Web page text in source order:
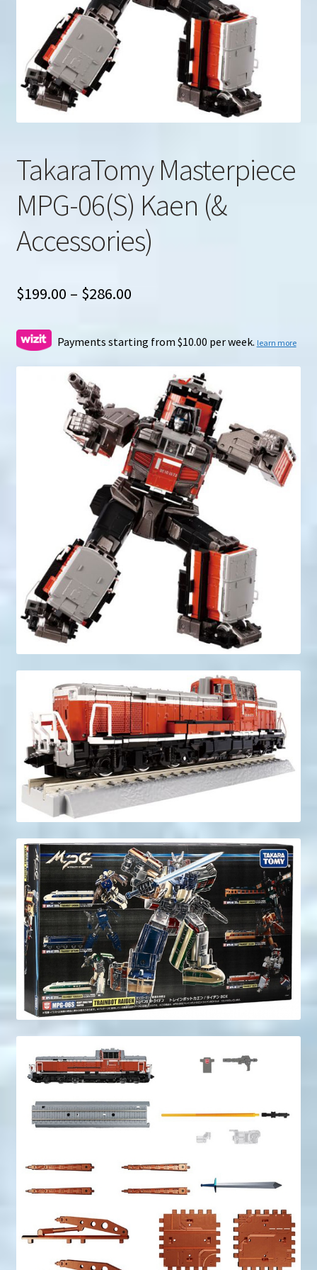
TakaraTomy Masterpiece
MPG-06(S) Kaen (&
Accessories)
$199.00 – $286.00Price
$199.00
through
$286.00
Payments starting from $10.00 per week. learn more